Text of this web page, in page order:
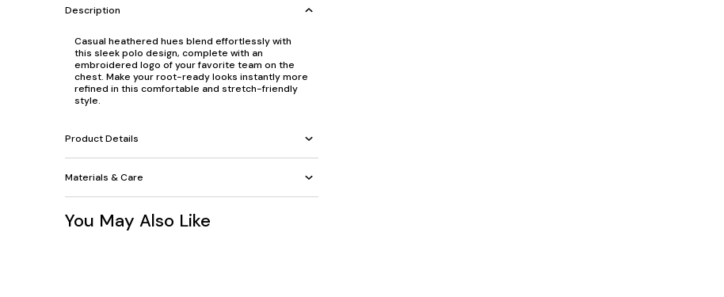
Description
Casual heathered hues blend effortlessly with
this sleek polo design, complete with an
embroidered logo of your favorite team on the
chest. Make your root-ready looks instantly more
refined in this comfortable and stretch-friendly
style.
Product Details
Materials & Care
You May Also Like